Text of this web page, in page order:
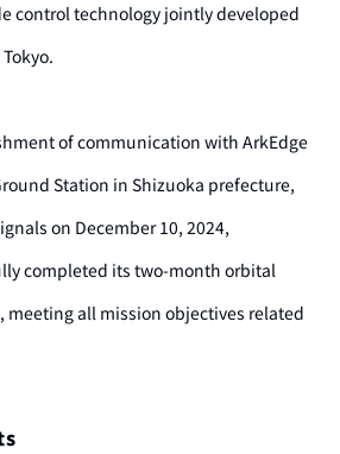
control technology jointly developed
of communication with ArkEdge
Station in Shizuoka prefecture,
on December 10, 2024,
completed its two-month orbital
all mission objectives related